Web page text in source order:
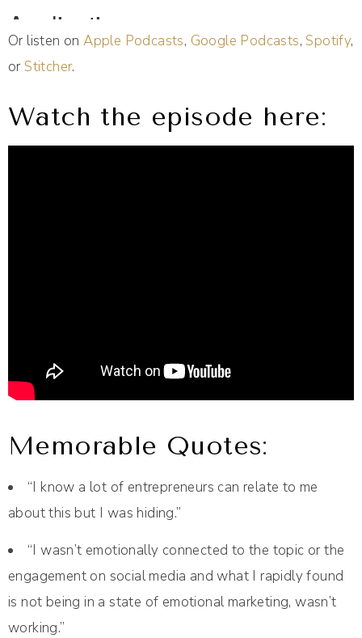
Or listen onApple Podcasts, Google Podcasts,Spotify,
orStitcher.
Watch the episode here:
Memorable Quotes:
“I know a lot of entrepreneurs can relate to me
about this but I was hiding.”
“I wasn’t emotionally connected to the topic or the
engagement on social media and what I rapidly found
is not being in a state of emotional marketing, wasn’t
working.”